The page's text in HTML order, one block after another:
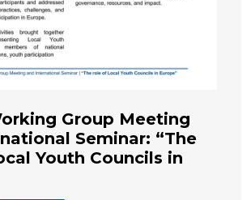
Group Meeting
Seminar: “The
Youth Councils in